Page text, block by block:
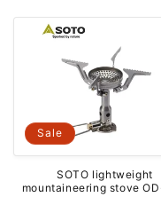
Sale
SOTO lightweight
mountaineering stove